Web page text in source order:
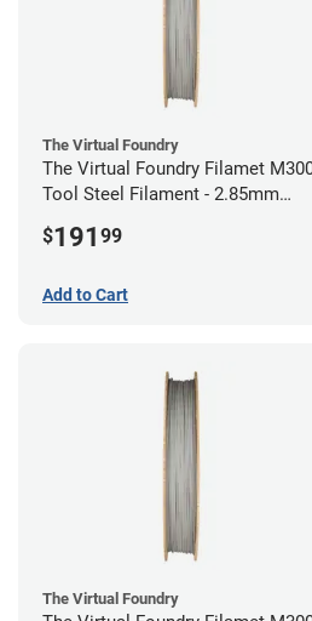
The Virtual Foundry
The Virtual Foundry Filamet
Tool Steel Filament - 2.85mm
$191 99
Add to Cart
The Virtual Foundry